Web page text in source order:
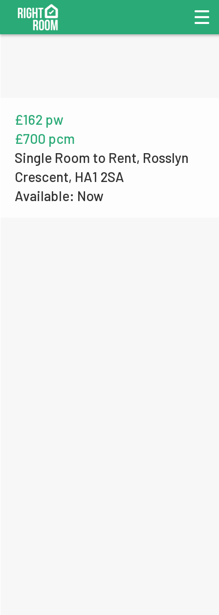
£162 pw
£700 pcm
Single Room to Rent, Rosslyn
Crescent, HA1 2SA
Available: Now